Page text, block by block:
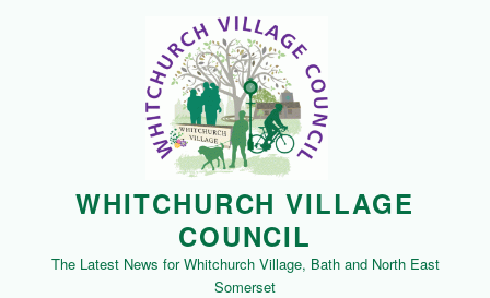
WHITCHURCH VILLAGE
COUNCIL
The Latest News for Whitchurch Village, Bath and North East
Somerset